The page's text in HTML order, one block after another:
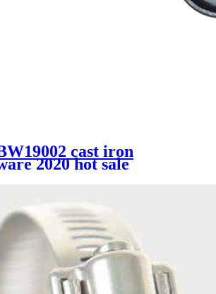
cast iron
2020 hot sale